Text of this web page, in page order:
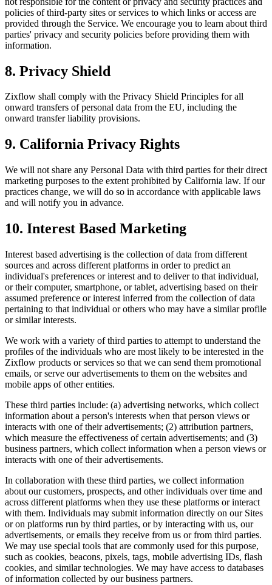
policies of third-party sites or services to which links or access are
provided through the Service. We encourage you to learn about third
parties' privacy and security policies before providing them with
information.
8. Privacy Shield
Zixflow shall comply with the Privacy Shield Principles for all
onward transfers of personal data from the EU, including the
onward transfer liability provisions.
9. California Privacy Rights
We will not share any Personal Data with third parties for their direct
marketing purposes to the extent prohibited by California law. If our
practices change, we will do so in accordance with applicable laws
and will notify you in advance.
10. Interest Based Marketing
Interest based advertising is the collection of data from different
sources and across different platforms in order to predict an
individual's preferences or interest and to deliver to that individual,
or their computer, smartphone, or tablet, advertising based on their
assumed preference or interest inferred from the collection of data
pertaining to that individual or others who may have a similar profile
or similar interests.
We work with a variety of third parties to attempt to understand the
profiles of the individuals who are most likely to be interested in the
Zixflow products or services so that we can send them promotional
emails, or serve our advertisements to them on the websites and
mobile apps of other entities.
These third parties include: (a) advertising networks, which collect
information about a person's interests when that person views or
interacts with one of their advertisements; (2) attribution partners,
which measure the effectiveness of certain advertisements; and (3)
business partners, which collect information when a person views or
interacts with one of their advertisements.
In collaboration with these third parties, we collect information
about our customers, prospects, and other individuals over time and
across different platforms when they use these platforms or interact
with them. Individuals may submit information directly on our Sites
or on platforms run by third parties, or by interacting with us, our
advertisements, or emails they receive from us or from third parties.
We may use special tools that are commonly used for this purpose,
such as cookies, beacons, pixels, tags, mobile advertising IDs, flash
cookies, and similar technologies. We may have access to databases
of information collected by our business partners.